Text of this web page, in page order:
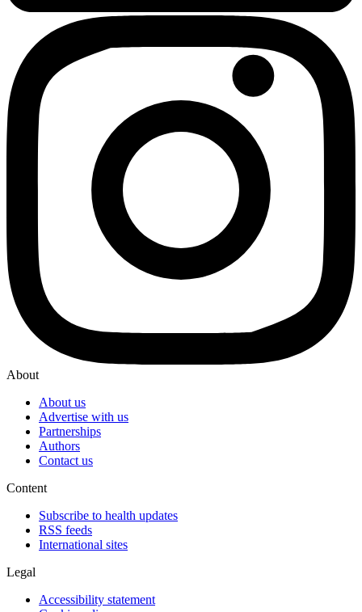
About
About us
Advertise with us
Partnerships
Authors
Contact us
Content
Subscribe to health updates
RSS feeds
International sites
Legal
Accessibility statement